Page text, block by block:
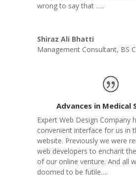
wrong to say that …..
Shiraz Ali Bhatti
Management Consultant, BS
Advances in Medical
Expert Web Design Company
convenient interface for us in
website. Previously we were
web developers to enchant
of our online venture. And all
doomed to be futile….